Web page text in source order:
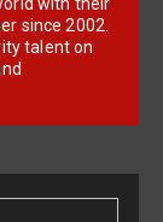
since 2002.
talent on